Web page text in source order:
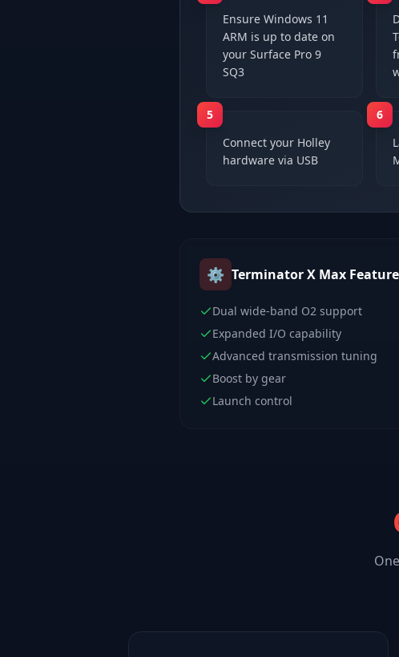
Ensure Windows 11
ARM is up to date on
your Surface Pro 9
SQ3
5
Connect your Holley
hardware via USB
6
⚙️ Terminator X Max
Dual wide-band O2 support
Expanded I/O capability
Advanced transmission tuning
Boost by gear
Launch control